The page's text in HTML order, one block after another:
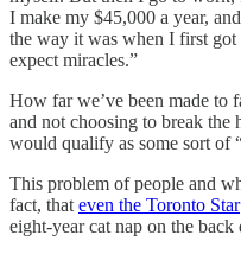
I make my $45,000 a year,
the way it was when I first got
expect miracles.”
How far we’ve been made to
and not choosing to break the
would qualify as some sort of
This problem of people and
fact, that even the Toronto Star
eight-year cat nap on the